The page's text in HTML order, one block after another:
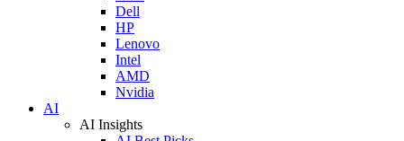
Dell
HP
Lenovo
Intel
AMD
Nvidia
AI
AI Insights